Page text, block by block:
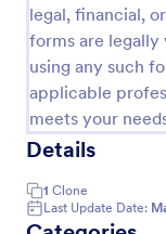
legal, financial,
forms are legally
using any such
applicable
meets your
Details
1 Clone
Last Update Date: